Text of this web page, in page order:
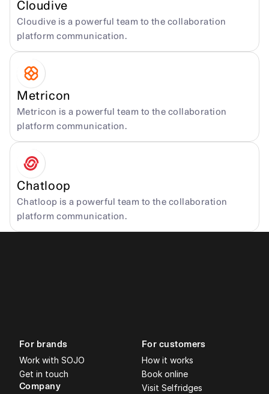
Cloudive
Cloudive is a powerful team to the collaboration
platform communication.
Metricon
Metricon is a powerful team to the collaboration
platform communication.
Chatloop
Chatloop is a powerful team to the collaboration
platform communication.
For brands
Work with SOJO
Get in touch
Company
For customers
How it works
Book online
Visit Selfridges